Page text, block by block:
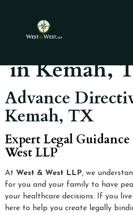
Advance
in Kemah,
Advance
Kemah, TX
Expert Legal
West LLP
At West & West LLP, we
for you and your family to have
your healthcare decisions. If you
here to help you create legally